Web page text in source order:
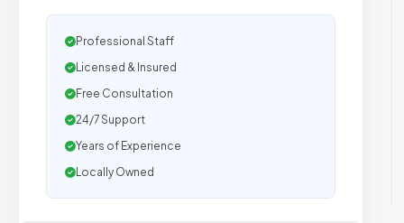
Professional Staff
Licensed & Insured
Free Consultation
24/7 Support
Years of Experience
Locally Owned